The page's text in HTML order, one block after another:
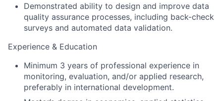
Demonstrated ability to design and improve data
quality assurance processes, including back-check
surveys and automated data validation.
Experience & Education
Minimum 3 years of professional experience in
monitoring, evaluation, and/or applied research,
preferably in international development.